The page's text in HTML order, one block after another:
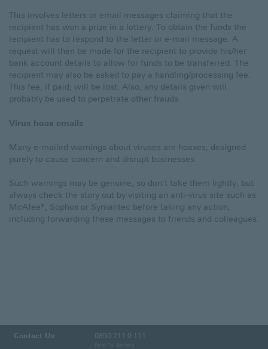
This involves letters or email messages claiming that the
recipient has won a prize in a lottery. To obtain the funds the
recipient has to respond to the letter or e-mail message. A
request will then be made for the recipient to provide his/her
bank account details to allow for funds to be transferred. The
recipient may also be asked to pay a handling/processing fee.
This fee, if paid, will be lost. Also, any details given will
probably be used to perpetrate other frauds.
Virus hoax emails
Many e-mailed warnings about viruses are hoaxes, designed
purely to cause concern and disrupt businesses.
Such warnings may be genuine, so don't take them lightly, but
always check the story out by visiting an anti-virus site such as
McAfee®, Sophos or Symantec before taking any action,
including forwarding these messages to friends and colleagues.
Contact Us 0850 211 0 111